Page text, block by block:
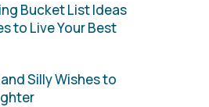
Bucket List Ideas
to Live Your Best
Silly Wishes to